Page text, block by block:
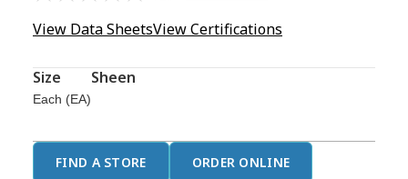
value.
link.
View Data SheetsView Certifications
Size
Each (EA)
Sheen
FIND A STORE ORDER ONLINE